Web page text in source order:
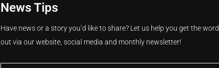
News Tips
Have news or a story you’d like to share? Let us help you get the word
out via our website, social media and monthly newsletter!